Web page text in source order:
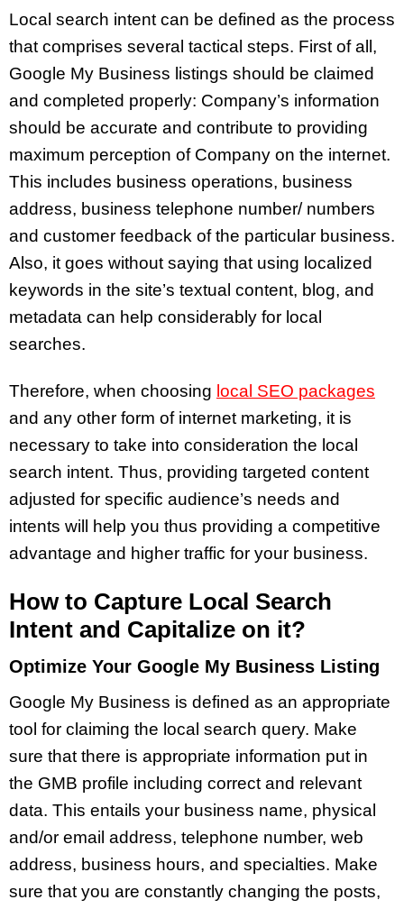
Local search intent can be defined as the process
that comprises several tactical steps. First of all,
Google My Business listings should be claimed
and completed properly: Company’s information
should be accurate and contribute to providing
maximum perception of Company on the internet.
This includes business operations, business
address, business telephone number/ numbers
and customer feedback of the particular business.
Also, it goes without saying that using localized
keywords in the site’s textual content, blog, and
metadata can help considerably for local
searches.
Therefore, when choosing local SEO packages
and any other form of internet marketing, it is
necessary to take into consideration the local
search intent. Thus, providing targeted content
adjusted for specific audience’s needs and
intents will help you thus providing a competitive
advantage and higher traffic for your business.
How to Capture Local Search
Intent and Capitalize on it?
Optimize Your Google My Business Listing
Google My Business is defined as an appropriate
tool for claiming the local search query. Make
sure that there is appropriate information put in
the GMB profile including correct and relevant
data. This entails your business name, physical
and/or email address, telephone number, web
address, business hours, and specialties. Make
sure that you are constantly changing the posts,